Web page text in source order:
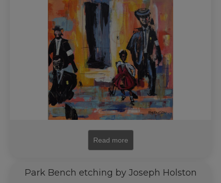
Read more
Park Bench etching by Joseph Holston